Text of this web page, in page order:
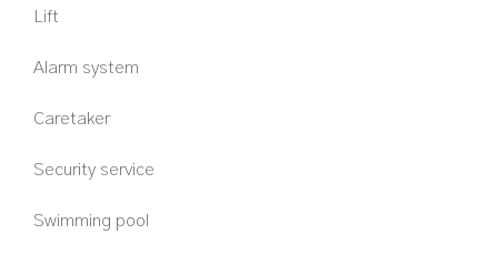
Lift
Alarm system
Caretaker
Security service
Swimming pool